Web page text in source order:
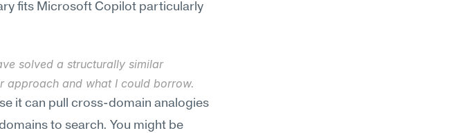
fits Microsoft Copilot particularly
solved a structurally similar
approach and what I could borrow.
it can pull cross-domain analogies
to search. You might be